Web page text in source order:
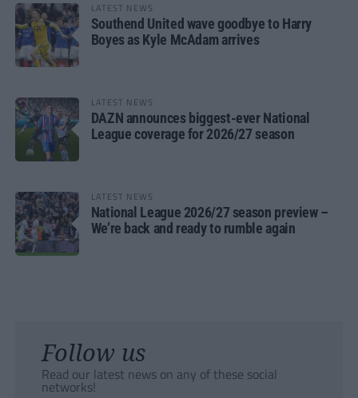
LATEST NEWS
Southend United wave goodbye to Harry
Boyes as Kyle McAdam arrives
LATEST NEWS
DAZN announces biggest-ever National
League coverage for 2026/27 season
LATEST NEWS
National League 2026/27 season preview –
We’re back and ready to rumble again
Follow us
Read our latest news on any of these social
networks!